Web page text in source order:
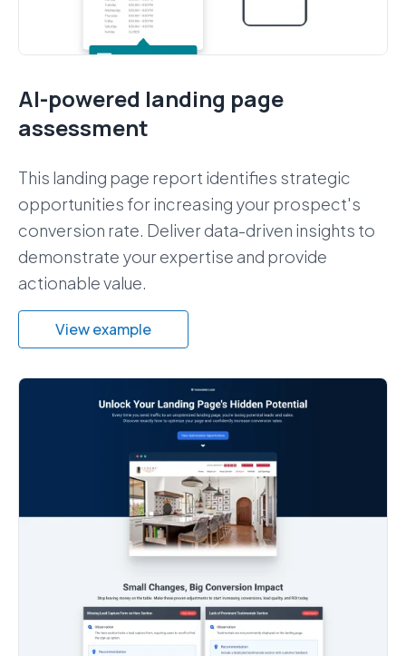
AI-powered landing page
assessment
This landing page report identifies strategic
opportunities for increasing your prospect's
conversion rate. Deliver data-driven insights to
demonstrate your expertise and provide
actionable value.
View example